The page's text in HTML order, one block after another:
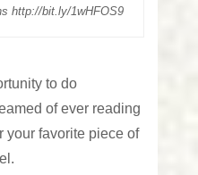
http://bit.ly/1wHFOS9
to do
of ever reading
your favorite piece of